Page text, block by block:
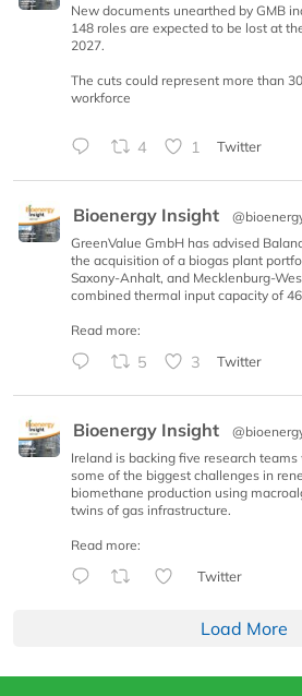
New documents unearthed by GMB
148 roles are expected to be lost at
2027.
The cuts could represent more than
workforce
4 1 Twitter
Bioenergy Insight
GreenValue GmbH has advised
the acquisition of a biogas plant
Saxony-Anhalt, and Mecklenburg-
combined thermal input capacity of
Read more:
5 3 Twitter
Bioenergy Insight
Ireland is backing five research
some of the biggest challenges in
biomethane production using
twins of gas infrastructure.
Read more:
Twitter
Load More